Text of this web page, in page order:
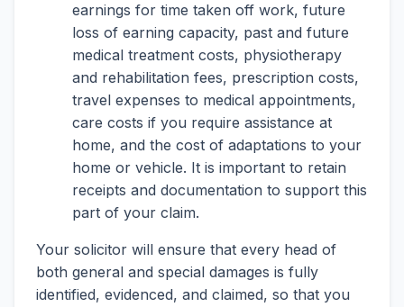
earnings for time taken off work, future
loss of earning capacity, past and future
medical treatment costs, physiotherapy
and rehabilitation fees, prescription costs,
travel expenses to medical appointments,
care costs if you require assistance at
home, and the cost of adaptations to your
home or vehicle. It is important to retain
receipts and documentation to support this
part of your claim.
Your solicitor will ensure that every head of
both general and special damages is fully
identified, evidenced, and claimed, so that you